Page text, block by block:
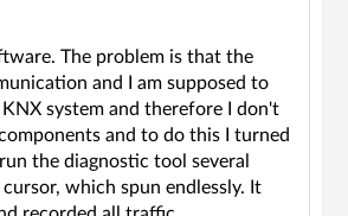
The problem is that the
and I am supposed to
system and therefore I don't
and to do this I turned
the diagnostic tool several
which spun endlessly. It